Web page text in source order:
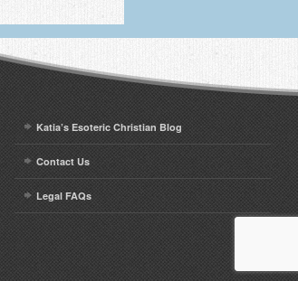
Katia’s Esoteric Christian Blog
Contact Us
Legal FAQs